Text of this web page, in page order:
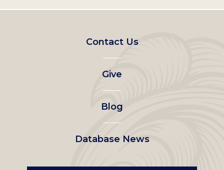
Footer
left
menu
Contact Us
Give
Blog
Database News